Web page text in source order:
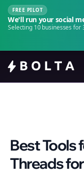
FREE PILOT
We'll run your social
Selecting 10 businesses for
Best Tools
Threads